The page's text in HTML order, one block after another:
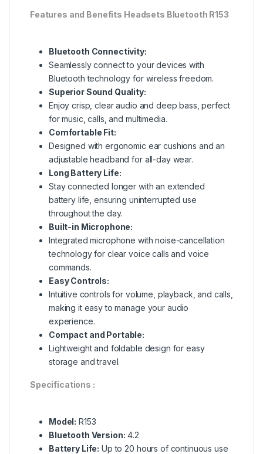
Features and Benefits Headsets Bluetooth R153
Bluetooth Connectivity:
Seamlessly connect to your devices with
Bluetooth technology for wireless freedom.
Superior Sound Quality:
Enjoy crisp, clear audio and deep bass, perfect
for music, calls, and multimedia.
Comfortable Fit:
Designed with ergonomic ear cushions and an
adjustable headband for all-day wear.
Long Battery Life:
Stay connected longer with an extended
battery life, ensuring uninterrupted use
throughout the day.
Built-in Microphone:
Integrated microphone with noise-cancellation
technology for clear voice calls and voice
commands.
Easy Controls:
Intuitive controls for volume, playback, and calls,
making it easy to manage your audio
experience.
Compact and Portable:
Lightweight and foldable design for easy
storage and travel.
Specifications :
Model: R153
Bluetooth Version: 4.2
Battery Life: Up to 20 hours of continuous use